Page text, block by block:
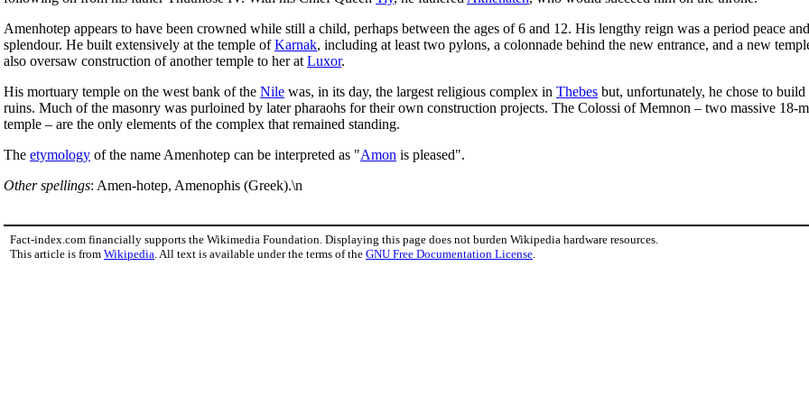
Amenhotep appears to have been crowned while still a child, perhaps between the ages of 6 and 12. His lengthy reign was a period peace
splendour. He built extensively at the temple ofKarnak, including at least two pylons, a colonnade behind the new entrance, and a new
also oversaw construction of another temple to her at Luxor.
His mortuary temple on the west bank of the Nile was, in its day, the largest religious complex in Thebes but, unfortunately, he chose to
ruins. Much of the masonry was purloined by later pharaohs for their own construction projects. The Colossi of Memnon – two massive 18-
temple – are the only elements of the complex that remained standing.
The etymology of the name Amenhotep can be interpreted as "Amon is pleased".
Other spellings: Amen-hotep, Amenophis (Greek).\n
Fact-index.com financially supports the Wikimedia Foundation. Displaying this page does not burden Wikipedia hardware resources.
This article is from Wikipedia . All text is available under the terms of the GNU Free Documentation License